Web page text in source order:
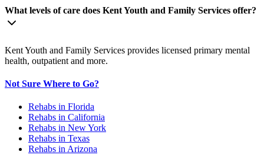
What levels of care does Kent Youth and Family Services offer?
Kent Youth and Family Services provides licensed primary mental
health, outpatient and more.
Not Sure Where to Go?
Rehabs in Florida
Rehabs in California
Rehabs in New York
Rehabs in Texas
Rehabs in Arizona